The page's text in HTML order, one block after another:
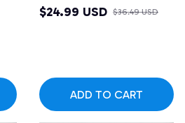
Maltipoo Doormat
$24.99 USD $36.49 USD
ADD TO CART